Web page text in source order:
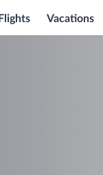
Vacations